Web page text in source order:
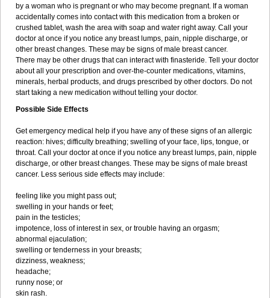
by a woman who is pregnant or who may become pregnant. If a woman
accidentally comes into contact with this medication from a broken or
crushed tablet, wash the area with soap and water right away. Call your
doctor at once if you notice any breast lumps, pain, nipple discharge, or
other breast changes. These may be signs of male breast cancer.
There may be other drugs that can interact with finasteride. Tell your doctor
about all your prescription and over-the-counter medications, vitamins,
minerals, herbal products, and drugs prescribed by other doctors. Do not
start taking a new medication without telling your doctor.
Possible Side Effects
Get emergency medical help if you have any of these signs of an allergic
reaction: hives; difficulty breathing; swelling of your face, lips, tongue, or
throat. Call your doctor at once if you notice any breast lumps, pain, nipple
discharge, or other breast changes. These may be signs of male breast
cancer. Less serious side effects may include:
feeling like you might pass out;
swelling in your hands or feet;
pain in the testicles;
impotence, loss of interest in sex, or trouble having an orgasm;
abnormal ejaculation;
swelling or tenderness in your breasts;
dizziness, weakness;
headache;
runny nose; or
skin rash.